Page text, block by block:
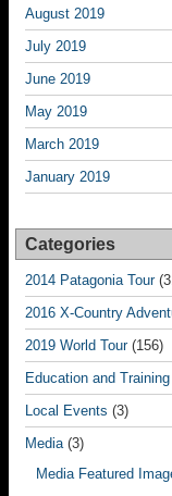
August 2019
July 2019
June 2019
May 2019
March 2019
January 2019
Categories
2014 Patagonia Tour
2016 X-Country
2019 World Tour(156)
Education and Training
Local Events (3)
Media(3)
Media Featured